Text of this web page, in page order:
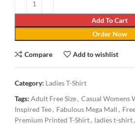
Add To Cart
Order Now
Compare Add to wishlist
Category: Ladies T-Shirt
Tags: Adult Free Size, Casual Womens
Inspired Tee, Fabulous Mega Mall,
Premium Printed T-Shirt, ladies t-shirt,